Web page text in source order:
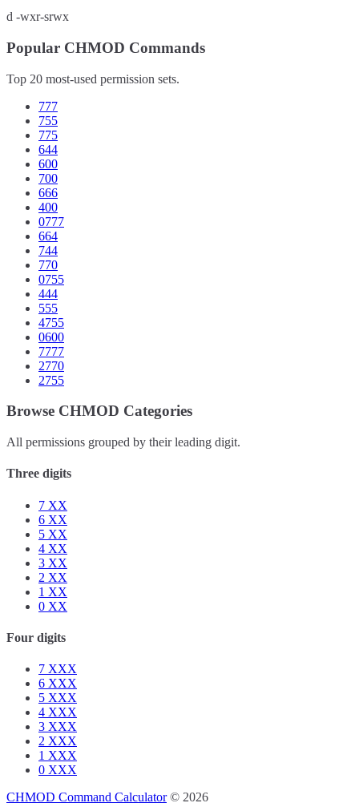
d -wxr-srwx
Popular CHMOD Commands
Top 20 most-used permission sets.
777
755
775
644
600
700
666
400
0777
664
744
770
0755
444
555
4755
0600
7777
2770
2755
Browse CHMOD Categories
All permissions grouped by their leading digit.
Three digits
7 XX
6 XX
5 XX
4 XX
3 XX
2 XX
1 XX
0 XX
Four digits
7 XXX
6 XXX
5 XXX
4 XXX
3 XXX
2 XXX
1 XXX
0 XXX
CHMOD Command Calculator© 2026